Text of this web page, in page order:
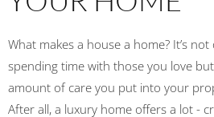
What makes a house a home? It’s not
spending time with those you love
amount of care you put into your
After all, a luxury home offers a lot -